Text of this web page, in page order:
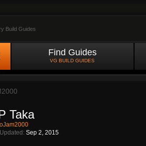
Build Guides
Find Guides
VG BUILD GUIDES
Taka
Sep 2, 2015